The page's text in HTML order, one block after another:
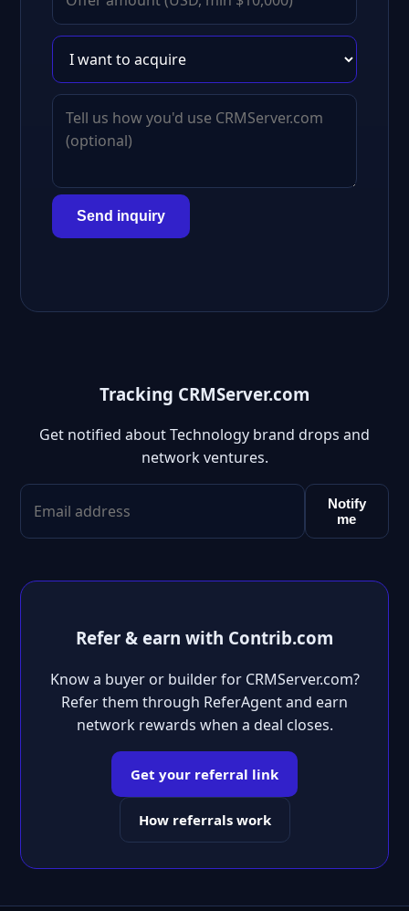
Send inquiry
Tracking CRMServer.com
Get notified about Technology brand drops and
network ventures.
Notify
me
Refer & earn with Contrib.com
Know a buyer or builder for CRMServer.com?
Refer them through ReferAgent and earn
network rewards when a deal closes.
Get your referral link
How referrals work